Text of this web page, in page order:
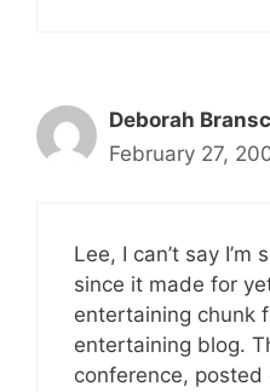
Deborah
February 27,
Lee, I can’t say
since it made for
entertaining chunk
entertaining blog.
conference,